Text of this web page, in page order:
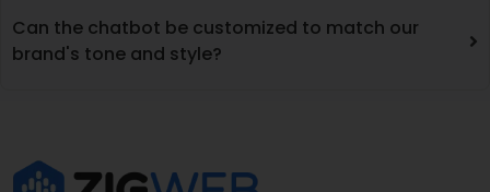
Can the chatbot be customized to match our
brand's tone and style?